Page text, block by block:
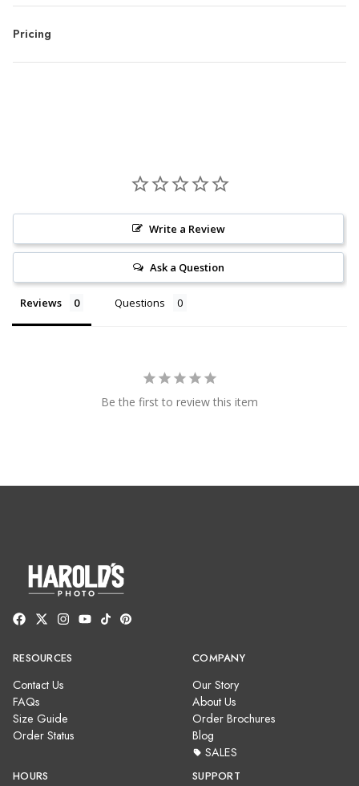
Pricing
Write a Review
Ask a Question
Reviews Questions
Be the first to review this item
RESOURCES
Contact Us
FAQs
Size Guide
Order Status
COMPANY
Our Story
About Us
Order Brochures
Blog
SALES
HOURS SUPPORT